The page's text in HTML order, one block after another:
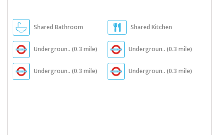
Shared Bathroom Shared Kitchen
Undergroun.. (0.3 mile) Undergroun.. (0.3 mile)
Undergroun.. (0.3 mile) Undergroun.. (0.3 mile)